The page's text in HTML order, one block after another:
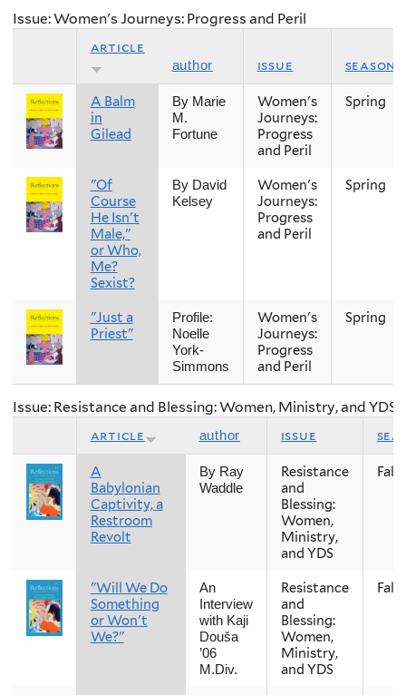
Issue: Women's Journeys: Progress and Peril
article
author issue season
A Balm
in
Gilead
By Marie
M.
Fortune
Women's
Journeys:
Progress
and Peril
Spring
"Of
Course
He Isn't
Male,"
or Who,
Me?
Sexist?
By David
Kelsey
Women's
Journeys:
Progress
and Peril
Spring
"Just a
Priest"
Profile:
Noelle
York-
Simmons
Women's
Journeys:
Progress
and Peril
Spring
Issue: Resistance and Blessing: Women, Ministry, and YDS
article author issue
A
Babylonian
Captivity, a
Restroom
Revolt
By Ray
Waddle
Resistance
and
Blessing:
Women,
Ministry,
and YDS
Fall
"Will We Do
Something
or Won't
We?"
An
Interview
with Kaji
Douša
’06
M.Div.
Resistance
and
Blessing:
Women,
Ministry,
and YDS
Fall